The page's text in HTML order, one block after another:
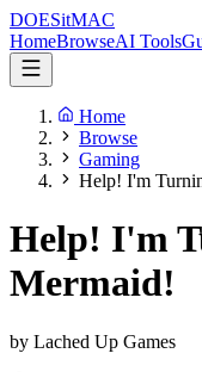
DOESitMAC
HomeBrowseAI Tools
Home
Browse
Gaming
Help! I'm
Help! I'm
Mermaid!
by Lached Up Games